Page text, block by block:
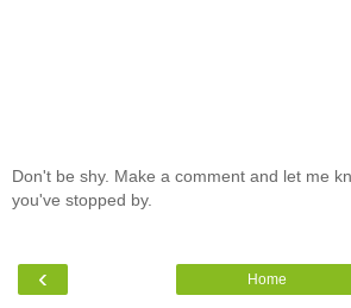
Don't be shy. Make a comment and let me
you've stopped by.
‹ Home